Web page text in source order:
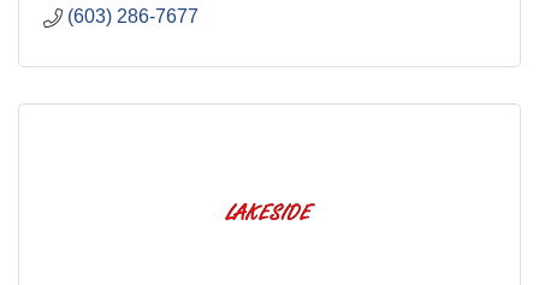
(603) 286-7677